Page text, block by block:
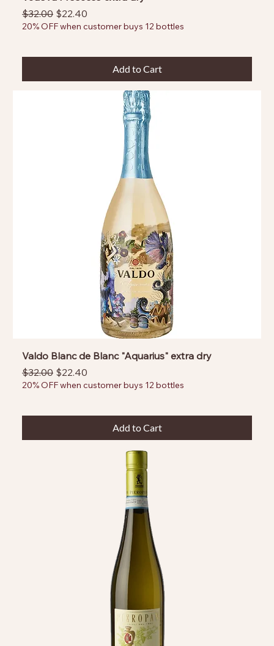
Regular Price
$32.00 Sale Price
$22.40
20% OFF when customer buys 12 bottles
Add to Cart
Valdo Blanc de Blanc "Aquarius" extra dry
Regular Price
$32.00 Sale Price
$22.40
20% OFF when customer buys 12 bottles
Add to Cart